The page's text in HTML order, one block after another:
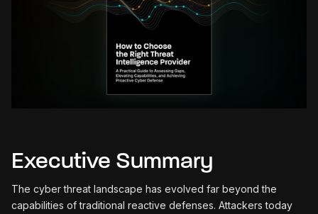
Executive Summary
The cyber threat landscape has evolved far beyond the
capabilities of traditional reactive defenses. Attackers today